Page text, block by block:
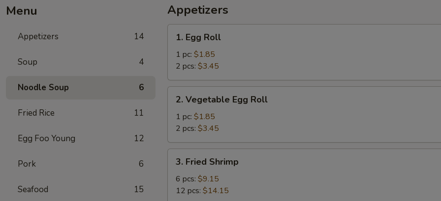
Menu
Appetizers 14
Soup 4
Noodle Soup 6
Fried Rice 11
Egg Foo Young 12
Pork 6
Seafood 15
Appetizers
Egg
Roll
1. Egg Roll
1 pc: $1.85
2 pcs: $3.45
Vegetable
Egg
Roll
2. Vegetable Egg Roll
1 pc: $1.85
2 pcs: $3.45
Fried
Shrimp
3. Fried Shrimp
6 pcs: $9.15
12 pcs: $14.15